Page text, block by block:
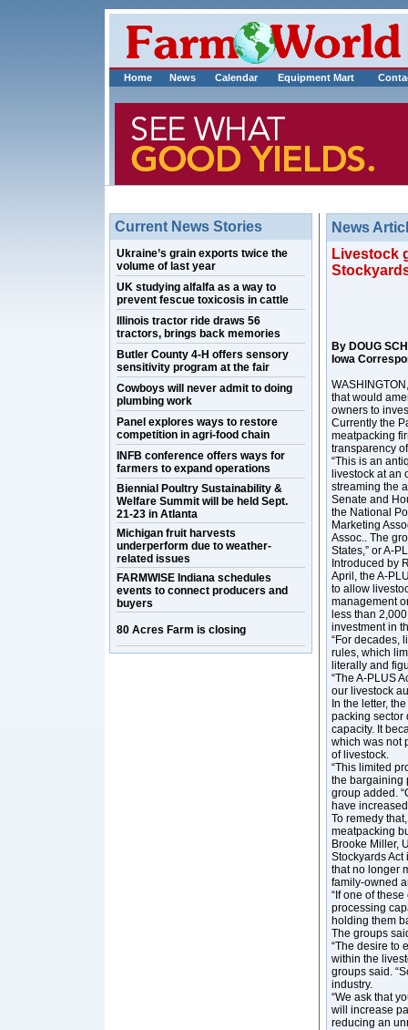
Home News Calendar Equipment Mart
Current News Stories
Ukraine’s grain exports twice the
volume of last year
UK studying alfalfa as a way to
prevent fescue toxicosis in cattle
Illinois tractor ride draws 56
tractors, brings back memories
Butler County 4-H offers sensory
sensitivity program at the fair
Cowboys will never admit to doing
plumbing work
Panel explores ways to restore
competition in agri-food chain
INFB conference offers ways for
farmers to expand operations
Biennial Poultry Sustainability &
Welfare Summit will be held Sept.
21-23 in Atlanta
Michigan fruit harvests
underperform due to weather-
related issues
FARMWISE Indiana schedules
events to connect producers and
buyers
80 Acres Farm is closing
News
Livestock
By DOUG
Iowa
that would
owners to
Currently the
meatpacking
transparency
“This is an
livestock at an
streaming the
Senate and
the National
Marketing
Assoc.. The
States,” or A-
Introduced by
April, the A-
to allow
management
less than
investment in
“For decades,
rules, which
literally and
“The A-PLUS
our livestock
In the letter,
packing sector
capacity. It
which was not
of livestock.
“This limited
the bargaining
group added.
have
To remedy
meatpacking
Brooke Miller,
Stockyards Act
that no longer
family-owned
“If one of
processing
holding them
The groups
“The desire to
within the
groups said.
industry.
“We ask that
will increase
reducing an